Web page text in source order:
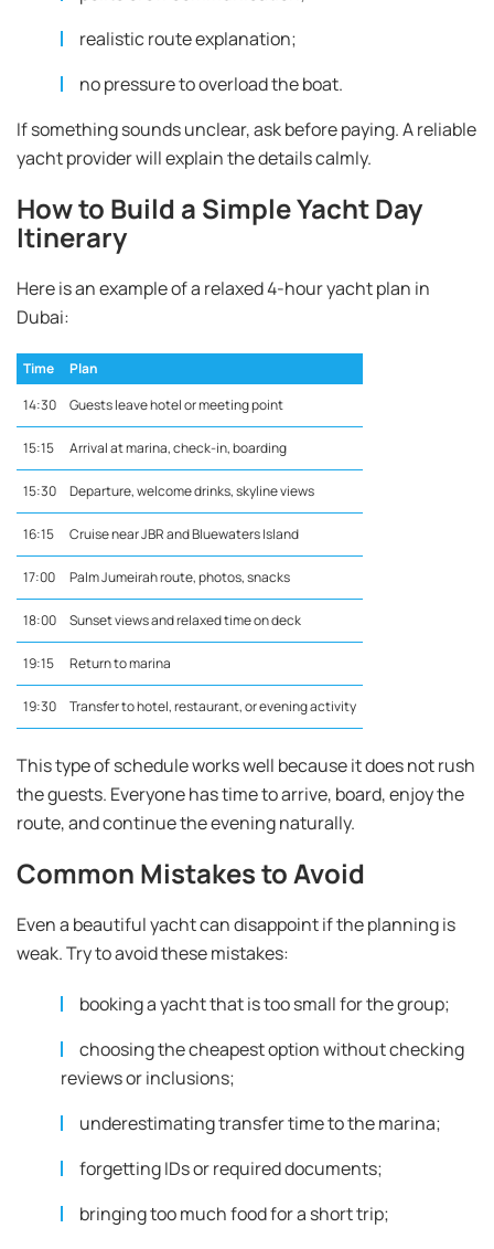
realistic route explanation;
no pressure to overload the boat.
If something sounds unclear, ask before paying. A reliable
yacht provider will explain the details calmly.
How to Build a Simple Yacht Day
Itinerary
Here is an example of a relaxed 4-hour yacht plan in
Dubai:
Time
Plan
14:30
Guests leave hotel or meeting point
15:15 Arrival at marina, check-in, boarding
15:30 Departure, welcome drinks, skyline views
16:15 Cruise near JBR and Bluewaters Island
17:00 Palm Jumeirah route, photos, snacks
18:00 Sunset views and relaxed time on deck
19:15 Return to marina
19:30 Transfer to hotel, restaurant, or evening activity
This type of schedule works well because it does not rush
the guests. Everyone has time to arrive, board, enjoy the
route, and continue the evening naturally.
Common Mistakes to Avoid
Even a beautiful yacht can disappoint if the planning is
weak. Try to avoid these mistakes:
booking a yacht that is too small for the group;
choosing the cheapest option without checking
reviews or inclusions;
underestimating transfer time to the marina;
forgetting IDs or required documents;
bringing too much food for a short trip;